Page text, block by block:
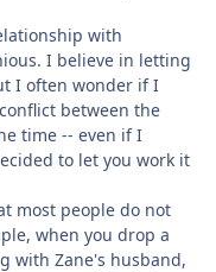
with
I believe in letting
I often wonder if I
between the
time -- even if I
to let you work it
most people do not
when you drop a
with Zane's husband,